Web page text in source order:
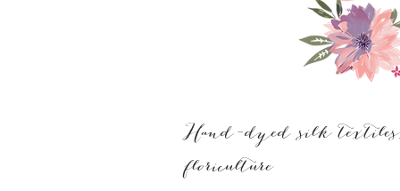
Hand-dyed silk
floriculture